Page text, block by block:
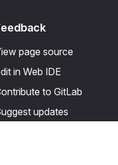
page source
in Web IDE
to GitLab
updates